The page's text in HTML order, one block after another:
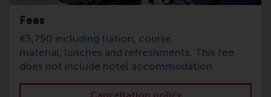
Fees
€3,750 including tuition, course
material, lunches and refreshments. This fee
does not include hotel accommodation.